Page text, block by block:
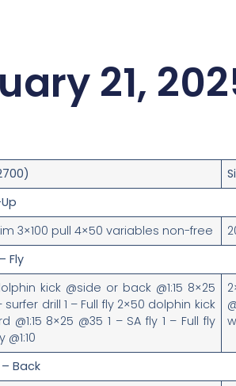
21,
3×100 pull 4×50 variables non-free
Fly
kick @side or back @1:15 8×25
surfer drill 1 – Full fly 2×50 dolphin kick
@1:15 8×25 @35 1 – SA fly 1 – Full fly
@1:10
Back